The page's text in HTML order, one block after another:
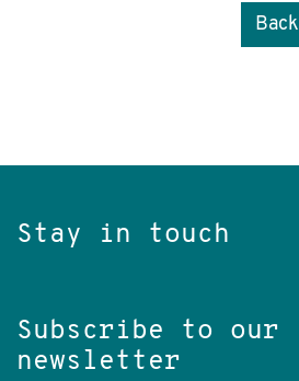
Back
Stay in touch
Subscribe to our
newsletter